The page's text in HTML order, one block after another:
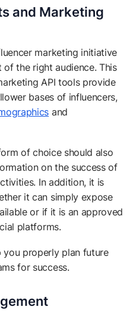
and Marketing
marketing initiative
the right audience. This
API tools provide
bases of influencers,
and
of choice should also
on the success of
In addition, it is
it can simply expose
or if it is an approved
platforms.
you properly plan future
for success.